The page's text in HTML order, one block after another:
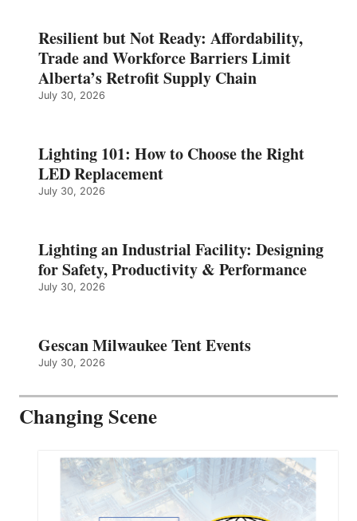
Resilient but Not Ready: Affordability,
Trade and Workforce Barriers Limit
Alberta’s Retrofit Supply Chain
July 30, 2026
Lighting 101: How to Choose the Right
LED Replacement
July 30, 2026
Lighting an Industrial Facility: Designing
for Safety, Productivity & Performance
July 30, 2026
Gescan Milwaukee Tent Events
July 30, 2026
Changing Scene